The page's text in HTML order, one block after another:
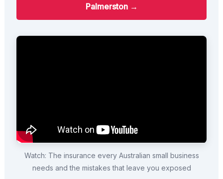
Palmerston →
Watch: The insurance every Australian small business
needs and the mistakes that leave you exposed